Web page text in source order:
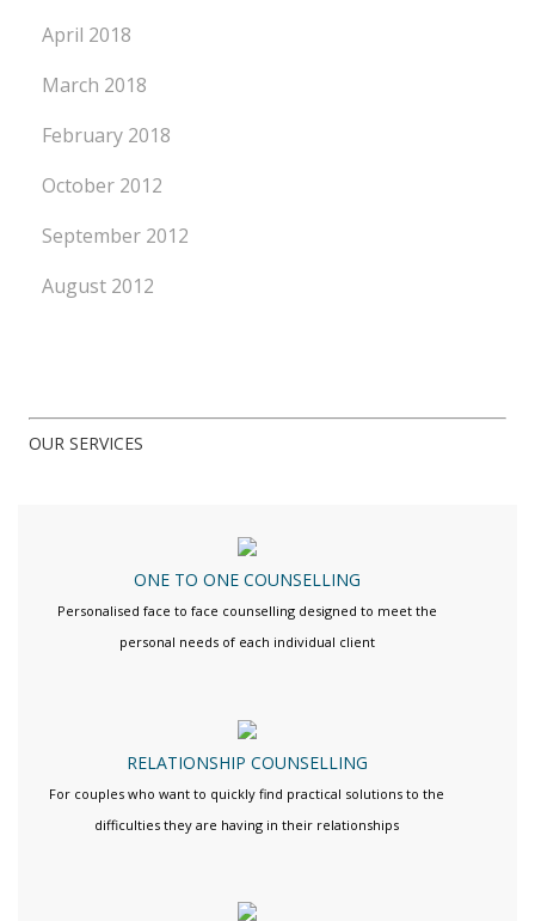
April 2018
March 2018
February 2018
October 2012
September 2012
August 2012
OUR SERVICES
ONE TO ONE COUNSELLING
Personalised face to face counselling designed to meet the
personal needs of each individual client
RELATIONSHIP COUNSELLING
For couples who want to quickly find practical solutions to the
difficulties they are having in their relationships